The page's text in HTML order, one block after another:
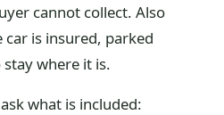
cannot collect. Also
is insured, parked
where it is.
what is included: